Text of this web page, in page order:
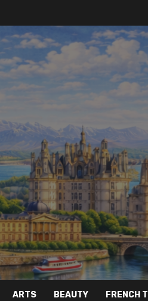
ARTS BEAUTY FRENCH